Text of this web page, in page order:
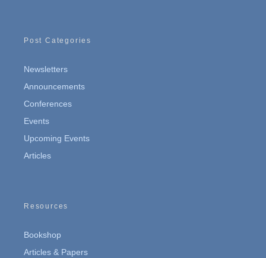
Post Categories
Newsletters
Announcements
Conferences
Events
Upcoming Events
Articles
Resources
Bookshop
Articles & Papers